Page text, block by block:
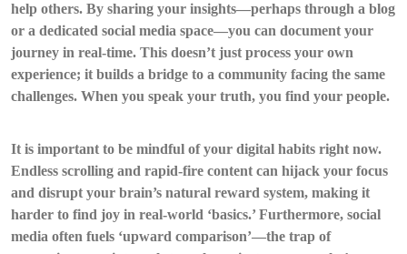
help others. By sharing your insights—perhaps through a blog
or a dedicated social media space—you can document your
journey in real-time. This doesn’t just process your own
experience; it builds a bridge to a community facing the same
challenges. When you speak your truth, you find your people.
It is important to be mindful of your digital habits right now.
Endless scrolling and rapid-fire content can hijack your focus
and disrupt your brain’s natural reward system, making it
harder to find joy in real-world ‘basics.’ Furthermore, social
media often fuels ‘upward comparison’—the trap of